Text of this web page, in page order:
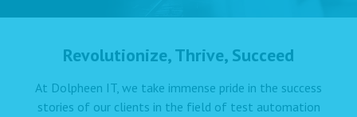
Revolutionize, Thrive, Succeed
At Dolpheen IT, we take immense pride in the success
stories of our clients in the field of test automation